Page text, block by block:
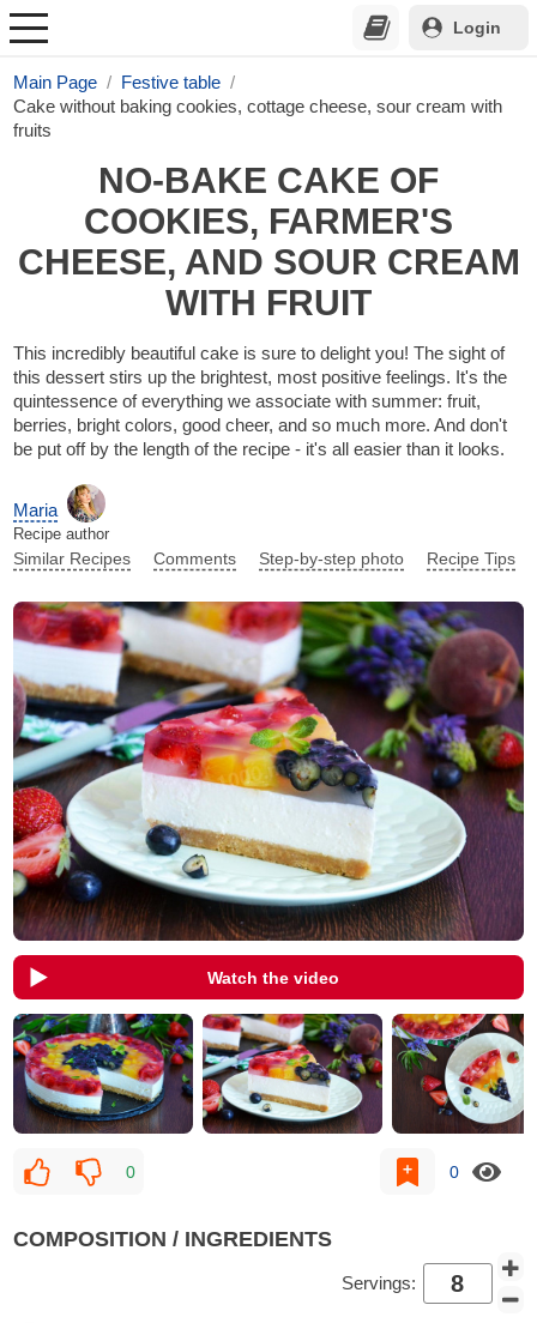
Login
Main Page
Festive table
Cake without baking cookies, cottage cheese, sour cream with
fruits
NO-BAKE CAKE OF
COOKIES, FARMER'S
CHEESE, AND SOUR CREAM
WITH FRUIT
This incredibly beautiful cake is sure to delight you! The sight of
this dessert stirs up the brightest, most positive feelings. It's the
quintessence of everything we associate with summer: fruit,
berries, bright colors, good cheer, and so much more. And don't
be put off by the length of the recipe - it's all easier than it looks.
Maria
Recipe author
Similar Recipes Comments Step-by-step photo Recipe Tips
Watch the video
0 0
COMPOSITION / INGREDIENTS
Servings: